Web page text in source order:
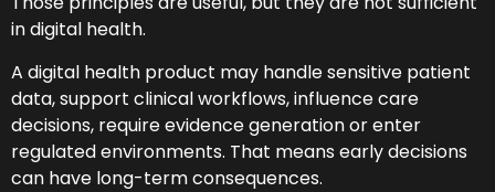
in digital health.
A digital health product may handle sensitive patient
data, support clinical workflows, influence care
decisions, require evidence generation or enter
regulated environments. That means early decisions
can have long-term consequences.